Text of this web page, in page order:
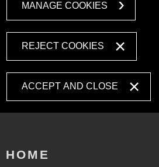
MANAGE COOKIES
REJECT COOKIES
ACCEPT AND CLOSE
HOME